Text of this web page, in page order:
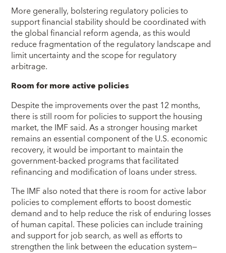
More generally, bolstering regulatory policies to
support financial stability should be coordinated with
the global financial reform agenda, as this would
reduce fragmentation of the regulatory landscape and
limit uncertainty and the scope for regulatory
arbitrage.
Room for more active policies
Despite the improvements over the past 12 months,
there is still room for policies to support the housing
market, the IMF said. As a stronger housing market
remains an essential component of the U.S. economic
recovery, it would be important to maintain the
government-backed programs that facilitated
refinancing and modification of loans under stress.
The IMF also noted that there is room for active labor
policies to complement efforts to boost domestic
demand and to help reduce the risk of enduring losses
of human capital. These policies can include training
and support for job search, as well as efforts to
strengthen the link between the education system—